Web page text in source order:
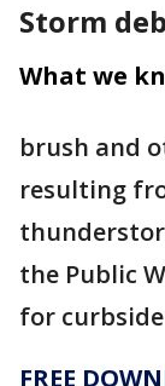
Storm
What we
brush and
resulting
the Public
for
FREE